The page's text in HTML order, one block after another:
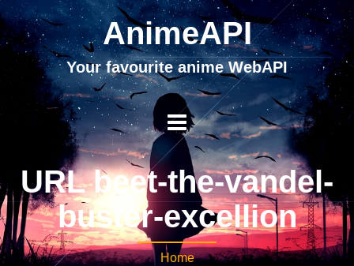
AnimeAPI
Your favourite anime WebAPI
URL beet-the-vandel-
buster-excellion
Home